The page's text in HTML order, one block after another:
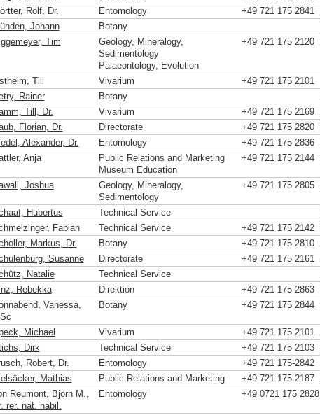
Rolf, Dr.
Entomology +49 721 175 2841
Johann
Botany
Tim
Geology, Mineralogy,
Sedimentology
Palaeontology, Evolution
+49 721 175 2120
Till Vivarium
+49 721 175 2101
Rainer
Botany
Till, Dr.
Vivarium +49 721 175 2169
Florian, Dr.
Directorate +49 721 175 2820
Alexander, Dr.
Entomology +49 721 175 2836
Anja
Public Relations and Marketing
Museum Education
+49 721 175 2144
Joshua
Geology, Mineralogy,
Sedimentology
+49 721 175 2805
Hubertus Technical Service
Fabian
Technical Service +49 721 175 2142
Markus, Dr.
Botany +49 721 175 2810
Susanne
Directorate +49 721 175 2161
Natalie
Technical Service
Rebekka
Direktion +49 721 175 2863
Vanessa,
Botany +49 721 175 2844
Michael Vivarium +49 721 175 2101
Dirk
Technical Service +49 721 175 2103
Robert, Dr.
Entomology +49 721 175-2842
Mathias
Public Relations and Marketing +49 721 175 2187
Reumont, Björn M.,
rer. nat. habil.
Entomology +49 0721 175 2828